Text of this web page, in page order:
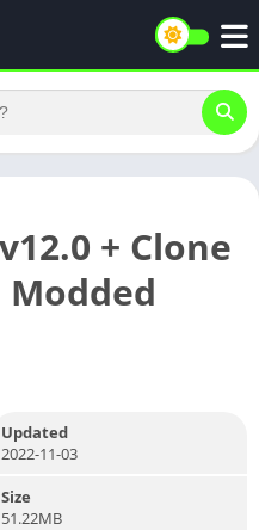
+ Clone
Updated
2022-11-03
Size
51.22MB